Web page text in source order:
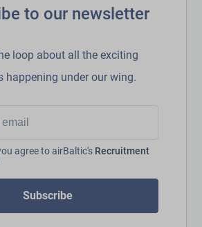
to our newsletter
loop about all the exciting
happening under our wing.
agree to airBaltic's Recruitment
Subscribe